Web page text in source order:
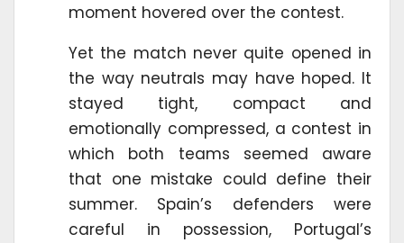
moment hovered over the contest.
Yet the match never quite opened in
the way neutrals may have hoped. It
stayed tight, compact and
emotionally compressed, a contest in
which both teams seemed aware
that one mistake could define their
summer. Spain’s defenders were
careful in possession, Portugal’s